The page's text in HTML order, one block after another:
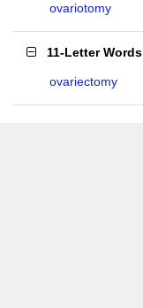
ovariotomy
11-Letter Words
ovariectomy